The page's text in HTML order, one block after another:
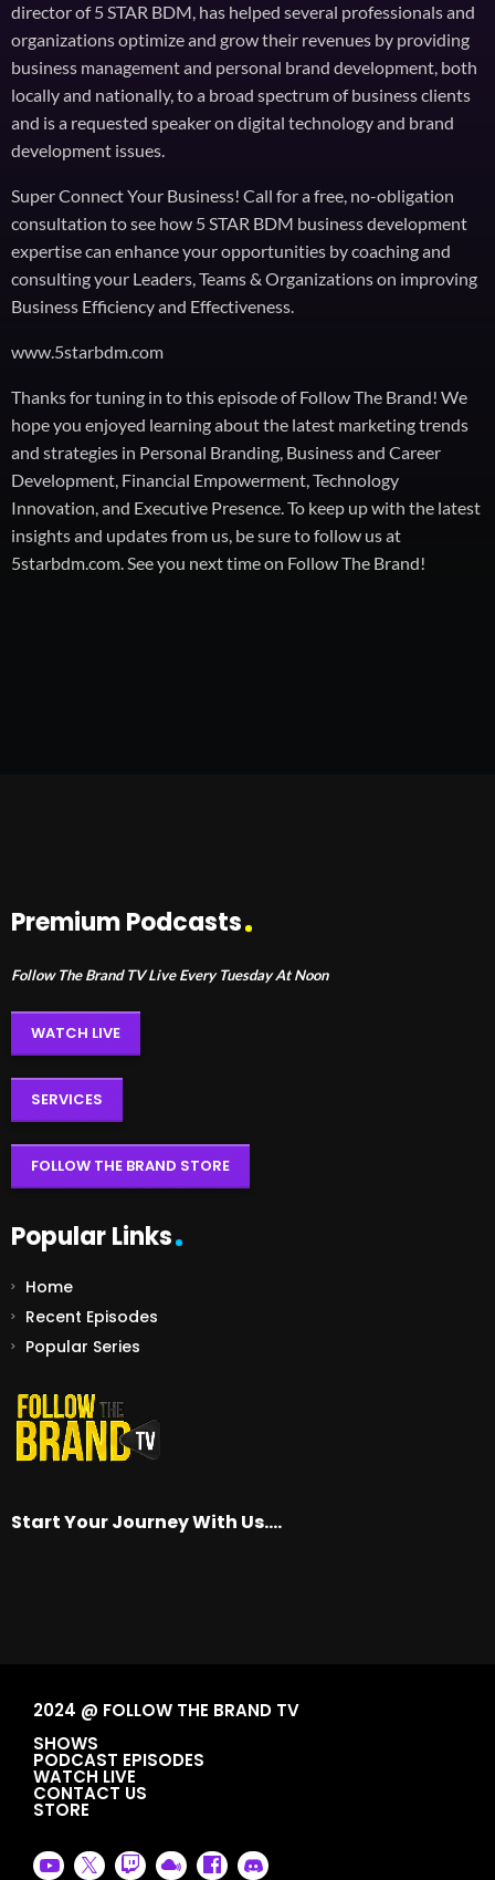
director of 5 STAR BDM, has helped several professionals and
organizations optimize and grow their revenues by providing
business management and personal brand development, both
locally and nationally, to a broad spectrum of business clients
and is a requested speaker on digital technology and brand
development issues.
Super Connect Your Business! Call for a free, no-obligation
consultation to see how 5 STAR BDM business development
expertise can enhance your opportunities by coaching and
consulting your Leaders, Teams & Organizations on improving
Business Efficiency and Effectiveness.
www.5starbdm.com
Thanks for tuning in to this episode of Follow The Brand! We
hope you enjoyed learning about the latest marketing trends
and strategies in Personal Branding, Business and Career
Development, Financial Empowerment, Technology
Innovation, and Executive Presence. To keep up with the latest
insights and updates from us, be sure to follow us at
5starbdm.com. See you next time on Follow The Brand!
Premium Podcasts
Follow The Brand TV Live Every Tuesday At Noon
WATCH LIVE
SERVICES
FOLLOW THE BRAND STORE
Popular Links
Home
Recent Episodes
Popular Series
Start Your Journey With Us….
2024 @ FOLLOW THE BRAND TV
SHOWS
PODCAST EPISODES
WATCH LIVE
CONTACT US
STORE